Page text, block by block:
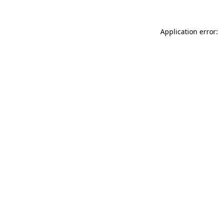
Application